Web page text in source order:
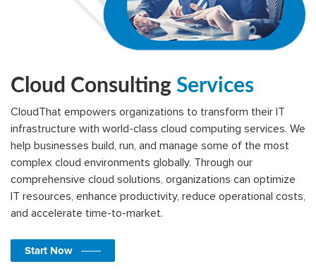
Cloud Consulting Services
CloudThat empowers organizations to transform their IT
infrastructure with world-class cloud computing services. We
help businesses build, run, and manage some of the most
complex cloud environments globally. Through our
comprehensive cloud solutions, organizations can optimize
IT resources, enhance productivity, reduce operational costs,
and accelerate time-to-market.
Start Now